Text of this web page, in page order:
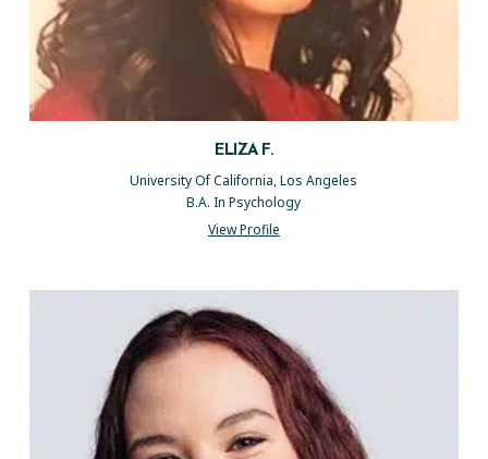
ELIZA F.
University Of California, Los Angeles
B.A. In Psychology
View Profile